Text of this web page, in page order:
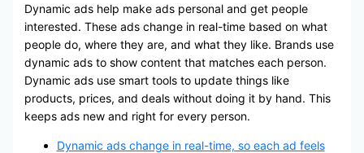
Dynamic ads help make ads personal and get people
interested. These ads change in real-time based on what
people do, where they are, and what they like. Brands use
dynamic ads to show content that matches each person.
Dynamic ads use smart tools to update things like
products, prices, and deals without doing it by hand. This
keeps ads new and right for every person.
Dynamic ads change in real-time, so each ad feels